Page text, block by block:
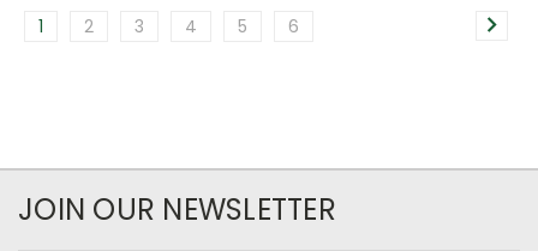
1 2 3 4 5 6
JOIN OUR NEWSLETTER